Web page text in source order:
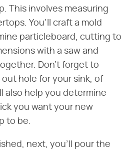
This involves measuring
You'll craft a mold
particleboard, cutting to
with a saw and
Don't forget to
hole for your sink, of
also help you determine
you want your new
to be.
next, you'll pour the